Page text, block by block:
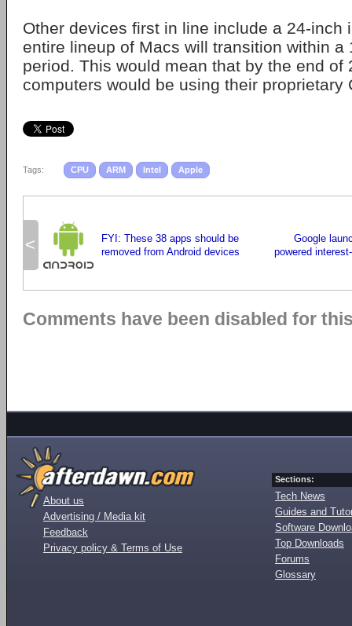
Other devices first in line include a 24-inch
entire lineup of Macs will transition within a
period. This would mean that by the end of
computers would be using their proprietary
Tags: CPU ARM Intel Apple
<
FYI: These 38 apps should be
removed from Android devices
Google
powered
Comments have been disabled for
About us
Advertising / Media kit
Feedback
Privacy policy & Terms of Use
Sections:
Tech News
Guides and
Software
Top Downloads
Forums
Glossary